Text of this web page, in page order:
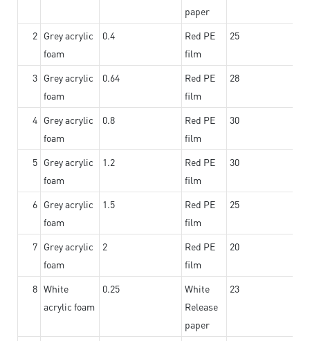
paper
2 Grey acrylic
foam
0.4
Red PE
film
25
3 Grey acrylic
foam
0.64
Red PE
film
28
4 Grey acrylic
foam
0.8
Red PE
film
30
5 Grey acrylic
foam
1.2
Red PE
film
30
6 Grey acrylic
foam
1.5
Red PE
film
25
7 Grey acrylic
foam
2
Red PE
film
20
8 White
acrylic foam
0.25
White
Release
paper
23